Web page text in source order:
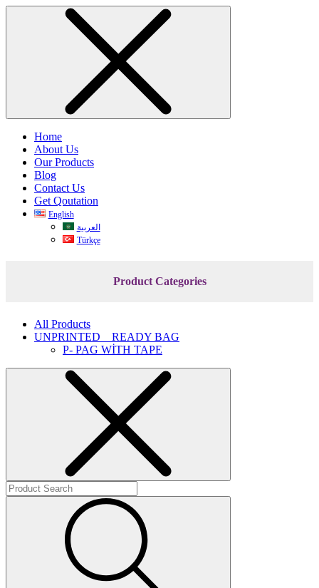
Home
About Us
Our Products
Blog
Contact Us
Get Qoutation
English
العربية
Türkçe
Product Categories
All Products
UNPRINTED _ READY BAG
P- PAG WİTH TAPE